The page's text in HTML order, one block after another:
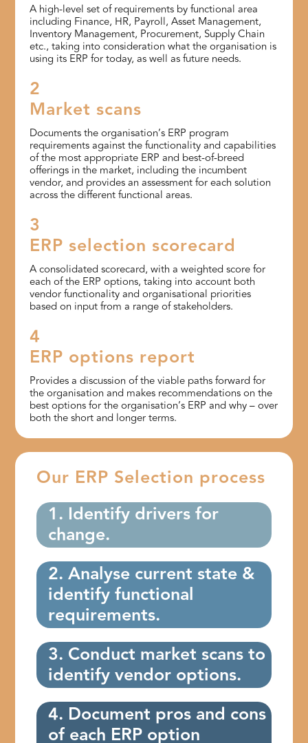
A high-level set of requirements by functional area
including Finance, HR, Payroll, Asset Management,
Inventory Management, Procurement, Supply Chain
etc., taking into consideration what the organisation is
using its ERP for today, as well as future needs.
2
Market scans
Documents the organisation’s ERP program
requirements against the functionality and capabilities
of the most appropriate ERP and best-of-breed
offerings in the market, including the incumbent
vendor, and provides an assessment for each solution
across the different functional areas.
3
ERP selection scorecard
A consolidated scorecard, with a weighted score for
each of the ERP options, taking into account both
vendor functionality and organisational priorities
based on input from a range of stakeholders.
4
ERP options report
Provides a discussion of the viable paths forward for
the organisation and makes recommendations on the
best options for the organisation’s ERP and why – over
both the short and longer terms.
Our ERP Selection process
1. Identify drivers for
change.
2. Analyse current state &
identify functional
requirements.
3. Conduct market scans to
identify vendor options.
4. Document pros and cons
of each ERP option